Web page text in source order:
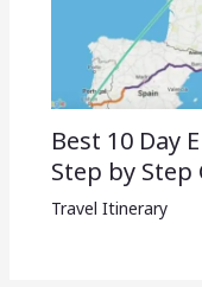
Best 10 Day
Step by Step
Travel Itinerary